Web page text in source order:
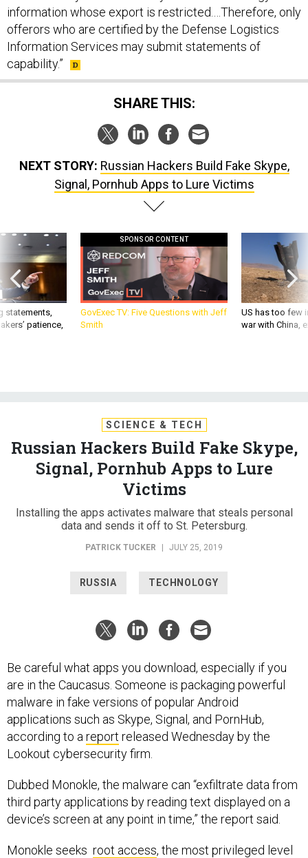
information whose export is restricted.…Therefore, only
offerors who are certified by the Defense Logistics
Information Services may submit statements of
capability.”
SHARE THIS:
NEXT STORY: Russian Hackers Build Fake Skype,
Signal, Pornhub Apps to Lure Victims
statements,
patience,
SPONSOR CONTENT
GovExec TV: Five Questions with Jeff
Smith
US has too few
war with China,
SCIENCE & TECH
Russian Hackers Build Fake Skype,
Signal, Pornhub Apps to Lure
Victims
Installing the apps activates malware that steals personal
data and sends it off to St. Petersburg.
PATRICK TUCKER | JULY 25, 2019
RUSSIA TECHNOLOGY
Be careful what apps you download, especially if you
are in the Caucasus. Someone is packaging powerful
malware in fake versions of popular Android
applications such as Skype, Signal, and PornHub,
according to a report released Wednesday by the
Lookout cybersecurity firm.
Dubbed Monokle, the malware can “exfiltrate data from
third party applications by reading text displayed on a
device’s screen at any point in time,” the report said.
Monokle seeks root access, the most privileged level